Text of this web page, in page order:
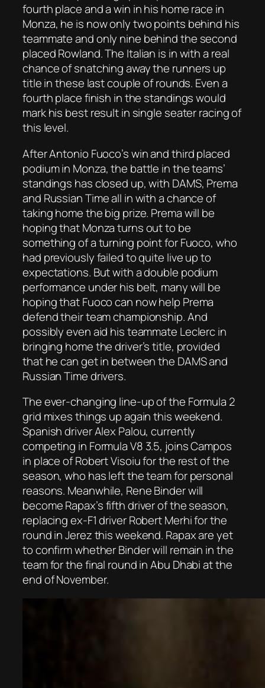
fourth place and a win in his home race in
Monza, he is now only two points behind his
teammate and only nine behind the second
placed Rowland. The Italian is in with a real
chance of snatching away the runners up
title in these last couple of rounds. Even a
fourth place finish in the standings would
mark his best result in single seater racing of
this level.
After Antonio Fuoco’s win and third placed
podium in Monza, the battle in the teams’
standings has closed up, with DAMS, Prema
and Russian Time all in with a chance of
taking home the big prize. Prema will be
hoping that Monza turns out to be
something of a turning point for Fuoco, who
had previously failed to quite live up to
expectations. But with a double podium
performance under his belt, many will be
hoping that Fuoco can now help Prema
defend their team championship. And
possibly even aid his teammate Leclerc in
bringing home the driver’s title, provided
that he can get in between the DAMS and
Russian Time drivers.
The ever-changing line-up of the Formula 2
grid mixes things up again this weekend.
Spanish driver Alex Palou, currently
competing in Formula V8 3.5, joins Campos
in place of Robert Visoiu for the rest of the
season, who has left the team for personal
reasons. Meanwhile, Rene Binder will
become Rapax’s fifth driver of the season,
replacing ex-F1 driver Robert Merhi for the
round in Jerez this weekend. Rapax are yet
to confirm whether Binder will remain in the
team for the final round in Abu Dhabi at the
end of November.